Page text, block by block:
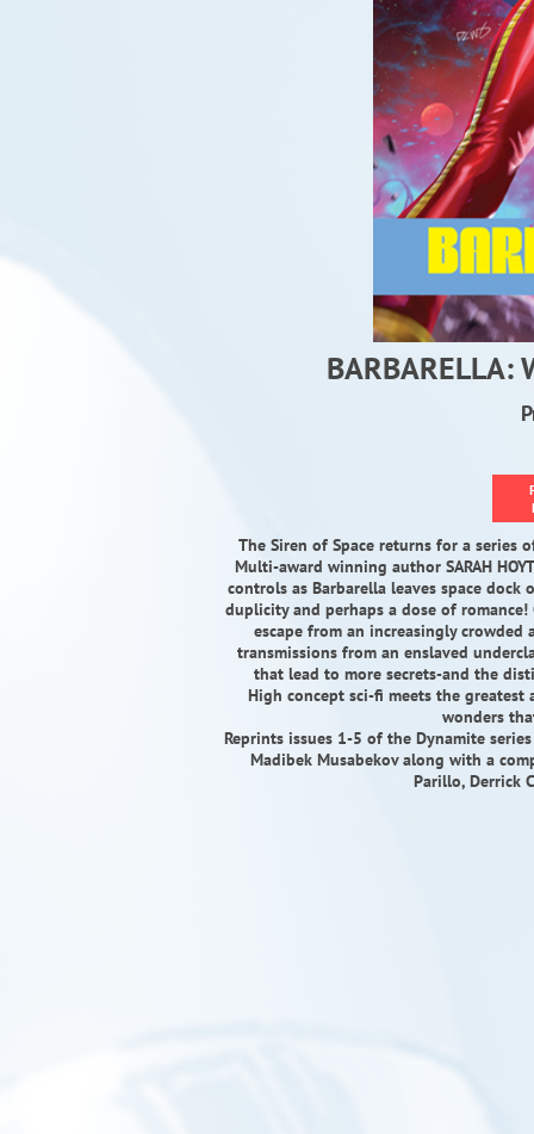
BARBARELLA:
The Siren of Space returns for a series
Multi-award winning author SARAH
controls as Barbarella leaves space
duplicity and perhaps a dose of
escape from an increasingly crowded
transmissions from an enslaved
that lead to more secrets-and the
High concept sci-fi meets the
wonders
Reprints issues 1-5 of the Dynamite
Madibek Musabekov along with a
Parillo, Derrick